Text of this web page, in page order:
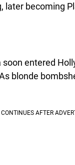
later becoming
entered
blonde